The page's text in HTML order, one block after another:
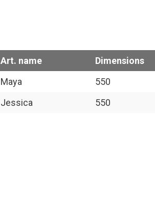
Art. name Dimensions
Maya 550
Jessica 550